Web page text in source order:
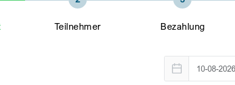
Teilnehmer Bezahlung